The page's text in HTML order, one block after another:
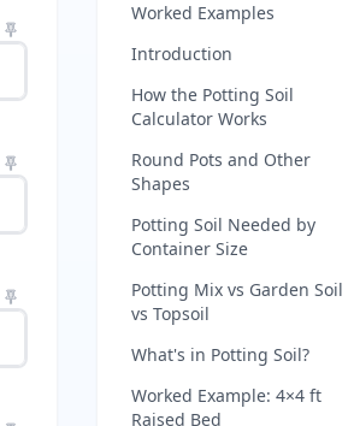
Worked Examples
Introduction
How the Potting Soil
Calculator Works
Round Pots and Other
Shapes
Potting Soil Needed by
Container Size
Potting Mix vs Garden Soil
vs Topsoil
What's in Potting Soil?
Worked Example: 4×4 ft
Raised Bed